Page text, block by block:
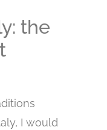
the
I would